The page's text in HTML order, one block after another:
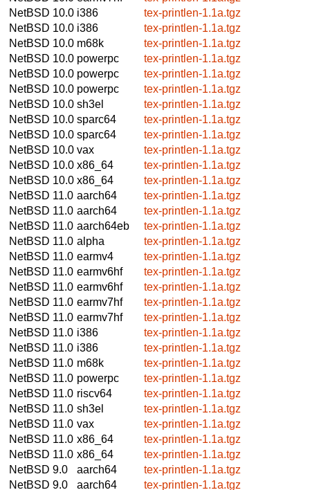
NetBSD 10.0 i386
tex-printlen-1.1a.tgz
NetBSD 10.0 i386
tex-printlen-1.1a.tgz
NetBSD 10.0 m68k
tex-printlen-1.1a.tgz
NetBSD 10.0 powerpc
tex-printlen-1.1a.tgz
NetBSD 10.0 powerpc
tex-printlen-1.1a.tgz
NetBSD 10.0 powerpc
tex-printlen-1.1a.tgz
NetBSD 10.0 sh3el
tex-printlen-1.1a.tgz
NetBSD 10.0 sparc64
tex-printlen-1.1a.tgz
NetBSD 10.0 sparc64
tex-printlen-1.1a.tgz
NetBSD 10.0 vax
tex-printlen-1.1a.tgz
NetBSD 10.0 x86_64
tex-printlen-1.1a.tgz
NetBSD 10.0 x86_64
tex-printlen-1.1a.tgz
NetBSD 11.0 aarch64
tex-printlen-1.1a.tgz
NetBSD 11.0 aarch64
tex-printlen-1.1a.tgz
NetBSD 11.0 aarch64eb
tex-printlen-1.1a.tgz
NetBSD 11.0 alpha
tex-printlen-1.1a.tgz
NetBSD 11.0 earmv4
tex-printlen-1.1a.tgz
NetBSD 11.0 earmv6hf
tex-printlen-1.1a.tgz
NetBSD 11.0 earmv6hf
tex-printlen-1.1a.tgz
NetBSD 11.0 earmv7hf
tex-printlen-1.1a.tgz
NetBSD 11.0 earmv7hf
tex-printlen-1.1a.tgz
NetBSD 11.0 i386
tex-printlen-1.1a.tgz
NetBSD 11.0 i386
tex-printlen-1.1a.tgz
NetBSD 11.0 m68k
tex-printlen-1.1a.tgz
NetBSD 11.0 powerpc
tex-printlen-1.1a.tgz
NetBSD 11.0 riscv64
tex-printlen-1.1a.tgz
NetBSD 11.0 sh3el
tex-printlen-1.1a.tgz
NetBSD 11.0 vax
tex-printlen-1.1a.tgz
NetBSD 11.0 x86_64
tex-printlen-1.1a.tgz
NetBSD 11.0 x86_64
tex-printlen-1.1a.tgz
NetBSD 9.0
aarch64
tex-printlen-1.1a.tgz
NetBSD 9.0
aarch64
tex-printlen-1.1a.tgz